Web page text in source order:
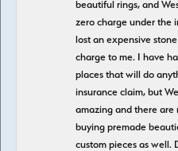
beautiful rings, and
zero charge under the
lost an expensive
charge to me. I have
places that will do
insurance claim, but
amazing and there are
buying premade
custom pieces as well.